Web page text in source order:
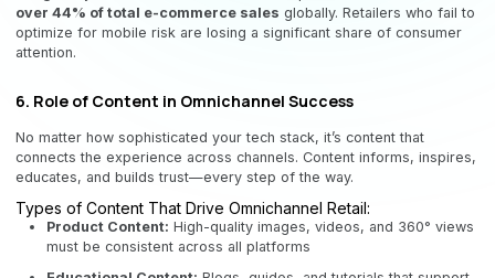
over 44% of total e-commerce sales globally. Retailers who fail to
optimize for mobile risk are losing a significant share of consumer
attention.
6. Role of Content in Omnichannel Success
No matter how sophisticated your tech stack, it’s content that
connects the experience across channels. Content informs, inspires,
educates, and builds trust—every step of the way.
Types of Content That Drive Omnichannel Retail:
Product Content: High-quality images, videos, and 360° views
must be consistent across all platforms